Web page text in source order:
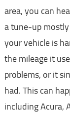
area, you can
a tune-up
your vehicle is
the mileage it
problems, or it
had. This can
including Acura,